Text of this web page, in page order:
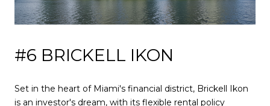
#6 BRICKELL IKON
Set in the heart of Miami's financial district, Brickell Ikon
is an investor's dream, with its flexible rental policy